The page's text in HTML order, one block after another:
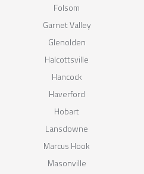
Folsom
Garnet Valley
Glenolden
Halcottsville
Hancock
Haverford
Hobart
Lansdowne
Marcus Hook
Masonville